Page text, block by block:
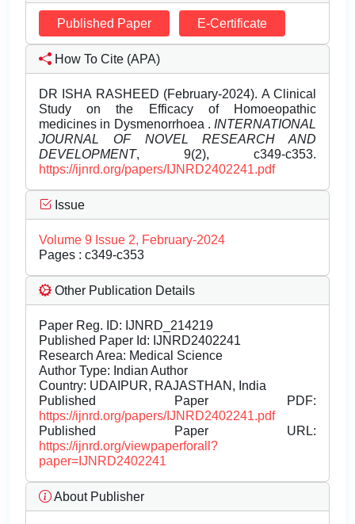
Published Paper E-Certificate
How To Cite (APA)
DR ISHA RASHEED (February-2024). A Clinical
Study on the Efficacy of Homoeopathic
medicines in Dysmenorrhoea . INTERNATIONAL
JOURNAL OF NOVEL RESEARCH AND
DEVELOPMENT, 9(2), c349-c353.
https://ijnrd.org/papers/IJNRD2402241.pdf
Issue
Volume 9 Issue 2, February-2024
Pages : c349-c353
Other Publication Details
Paper Reg. ID: IJNRD_214219
Published Paper Id: IJNRD2402241
Research Area: Medical Science
Author Type: Indian Author
Country: UDAIPUR, RAJASTHAN, India
Published Paper PDF:
https://ijnrd.org/papers/IJNRD2402241.pdf
Published Paper URL:
https://ijnrd.org/viewpaperforall?
paper=IJNRD2402241
About Publisher